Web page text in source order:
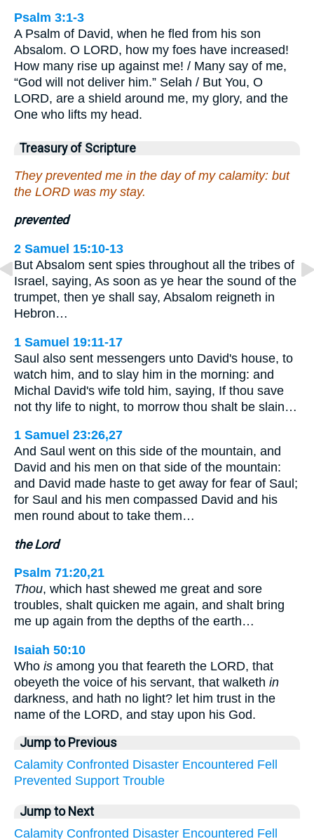
Psalm 3:1-3
A Psalm of David, when he fled from his son
Absalom. O LORD, how my foes have increased!
How many rise up against me! / Many say of me,
“God will not deliver him.” Selah / But You, O
LORD, are a shield around me, my glory, and the
One who lifts my head.
Treasury of Scripture
They prevented me in the day of my calamity: but
the LORD was my stay.
prevented
2 Samuel 15:10-13
But Absalom sent spies throughout all the tribes of
Israel, saying, As soon as ye hear the sound of the
trumpet, then ye shall say, Absalom reigneth in
Hebron…
1 Samuel 19:11-17
Saul also sent messengers unto David's house, to
watch him, and to slay him in the morning: and
Michal David's wife told him, saying, If thou save
not thy life to night, to morrow thou shalt be slain…
1 Samuel 23:26,27
And Saul went on this side of the mountain, and
David and his men on that side of the mountain:
and David made haste to get away for fear of Saul;
for Saul and his men compassed David and his
men round about to take them…
the Lord
Psalm 71:20,21
Thou, which hast shewed me great and sore
troubles, shalt quicken me again, and shalt bring
me up again from the depths of the earth…
Isaiah 50:10
Who is among you that feareth the LORD, that
obeyeth the voice of his servant, that walketh in
darkness, and hath no light? let him trust in the
name of the LORD, and stay upon his God.
Jump to Previous
Calamity Confronted Disaster Encountered Fell
Prevented Support Trouble
Jump to Next
Calamity Confronted Disaster Encountered Fell